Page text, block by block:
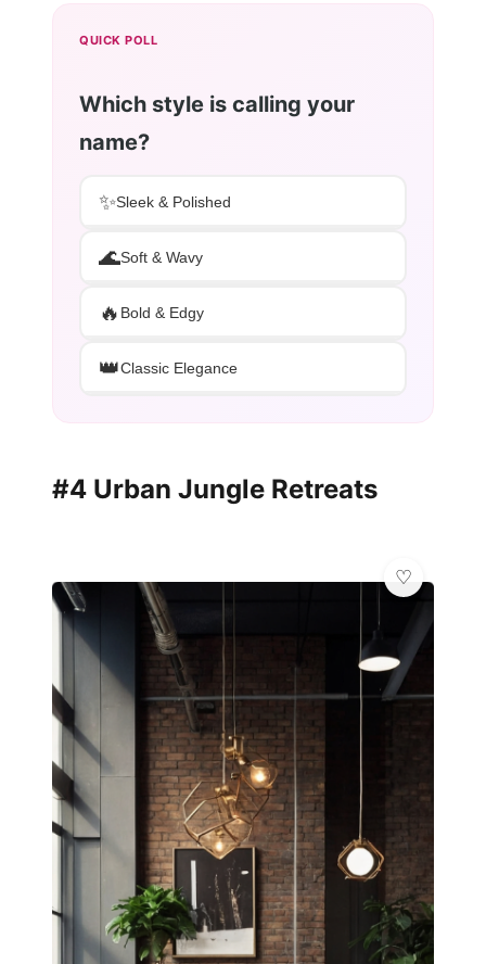
QUICK POLL
Which style is calling your
name?
✨Sleek & Polished
🌊Soft & Wavy
🔥 Bold & Edgy
👑Classic Elegance
#4 Urban Jungle Retreats